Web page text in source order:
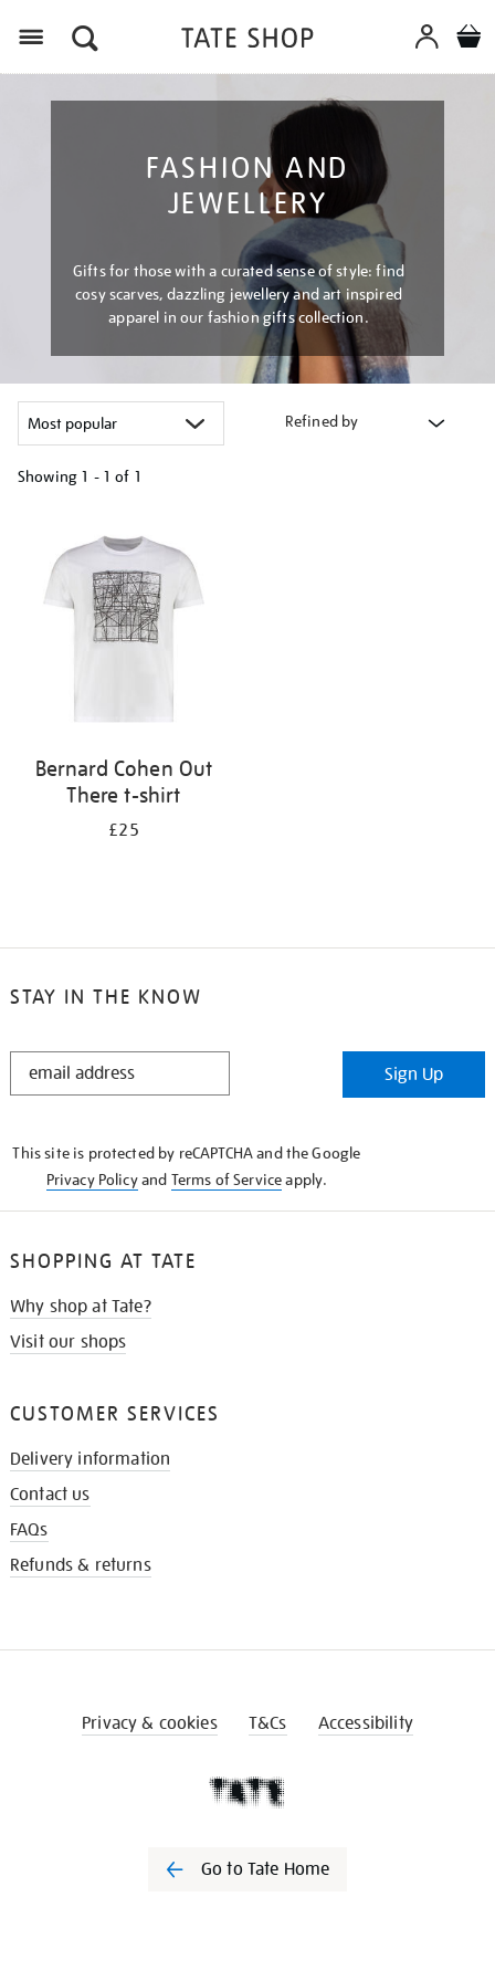
FASHION AND
JEWELLERY
Gifts for those with a curated sense of style: find
cosy scarves, dazzling jewellery and art inspired
apparel in our fashion gifts collection.
Refined by
Showing 1 - 1 of 1
results
Bernard Cohen Out
There t-shirt
£25
STAY IN THE KNOW
STAY
Sign Up
This site is protected by reCAPTCHA and the Google
Privacy Policyand Terms of Serviceapply.
SHOPPING AT TATE
Why shop at Tate?
Visit our shops
CUSTOMER SERVICES
Delivery information
Contact us
FAQs
Refunds & returns
Privacy & cookies T&Cs Accessibility
Go to Tate Home